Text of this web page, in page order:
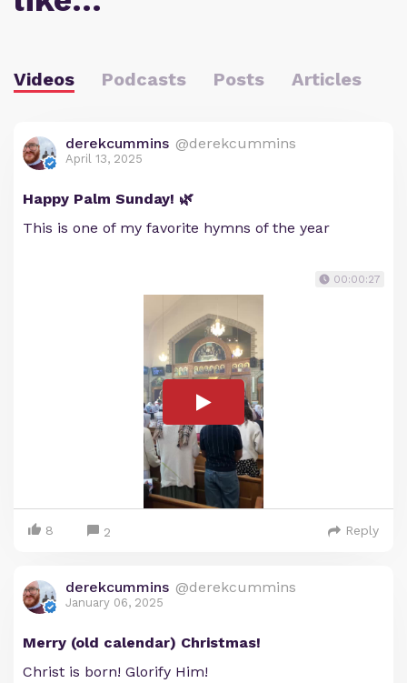
Videos Podcasts Posts Articles
derekcummins @derekcummins
April 13, 2025
Happy Palm Sunday! 🌿
This is one of my favorite hymns of the year
00:00:27
8 2 Reply
derekcummins @derekcummins
January 06, 2025
Merry (old calendar) Christmas!
Christ is born! Glorify Him!